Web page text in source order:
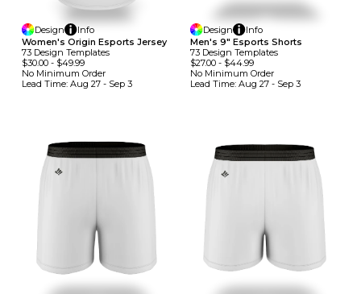
Design
Info
Women's Origin Esports Jersey
73 Design TemplateS
$30.00 - $49.99
No Minimum Order
Lead Time: Aug 27 - Sep 3
Design
Info
Men's 9" Esports Shorts
73 Design TemplateS
$27.00- $44.99
No Minimum Order
Lead Time: Aug 27 - Sep 3